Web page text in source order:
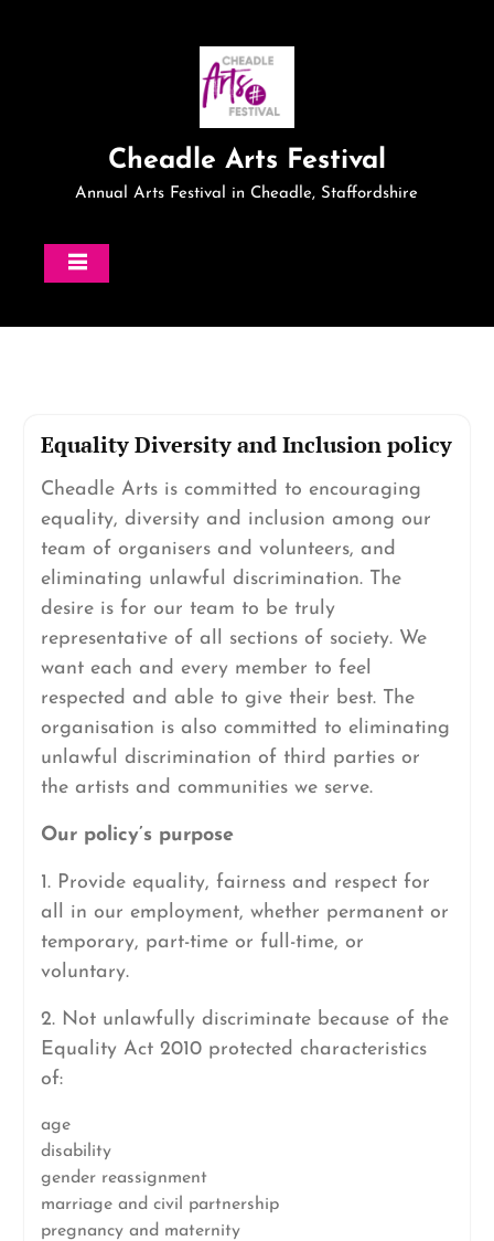
Cheadle Arts Festival
Annual Arts Festival in Cheadle, Staffordshire
Equality Diversity and Inclusion policy
Cheadle Arts is committed to encouraging
equality, diversity and inclusion among our
team of organisers and volunteers, and
eliminating unlawful discrimination. The
desire is for our team to be truly
representative of all sections of society. We
want each and every member to feel
respected and able to give their best. The
organisation is also committed to eliminating
unlawful discrimination of third parties or
the artists and communities we serve.
Our policy’s purpose
1. Provide equality, fairness and respect for
all in our employment, whether permanent or
temporary, part-time or full-time, or
voluntary.
2. Not unlawfully discriminate because of the
Equality Act 2010 protected characteristics
of:
age
disability
gender reassignment
marriage and civil partnership
pregnancy and maternity